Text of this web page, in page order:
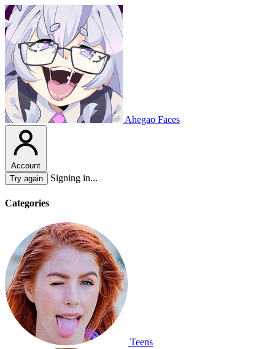
Ahegao Faces
Account
Try again
Signing in...
Categories
Teens